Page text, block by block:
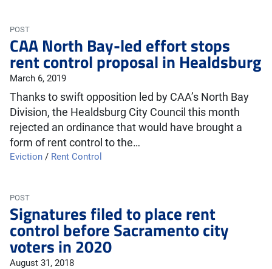
POST
CAA North Bay-led effort stops
rent control proposal in Healdsburg
March 6, 2019
Thanks to swift opposition led by CAA’s North Bay
Division, the Healdsburg City Council this month
rejected an ordinance that would have brought a
form of rent control to the…
Eviction / Rent Control
POST
Signatures filed to place rent
control before Sacramento city
voters in 2020
August 31, 2018